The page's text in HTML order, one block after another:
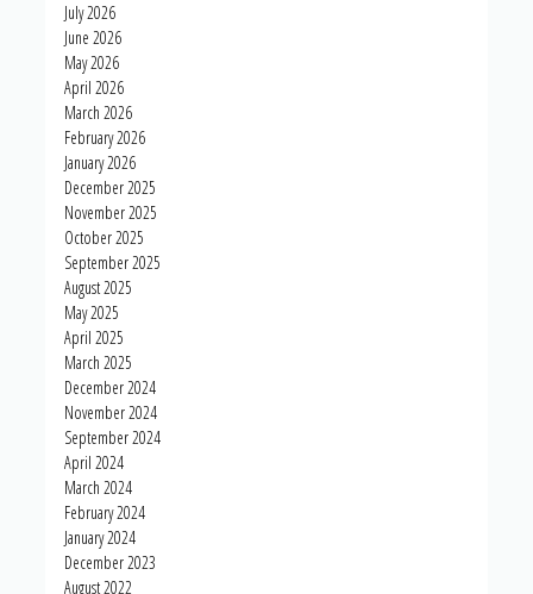
July 2026
June 2026
May 2026
April 2026
March 2026
February 2026
January 2026
December 2025
November 2025
October 2025
September 2025
August 2025
May 2025
April 2025
March 2025
December 2024
November 2024
September 2024
April 2024
March 2024
February 2024
January 2024
December 2023
August 2022